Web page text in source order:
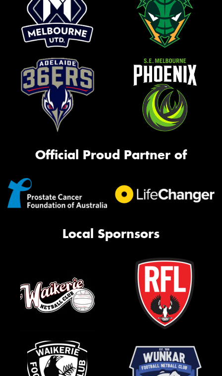
Official Proud Partner of
Local Spornsors